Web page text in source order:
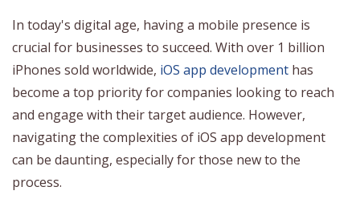
In today's digital age, having a mobile presence is
crucial for businesses to succeed. With over 1 billion
iPhones sold worldwide, iOS app development has
become a top priority for companies looking to reach
and engage with their target audience. However,
navigating the complexities of iOS app development
can be daunting, especially for those new to the
process.